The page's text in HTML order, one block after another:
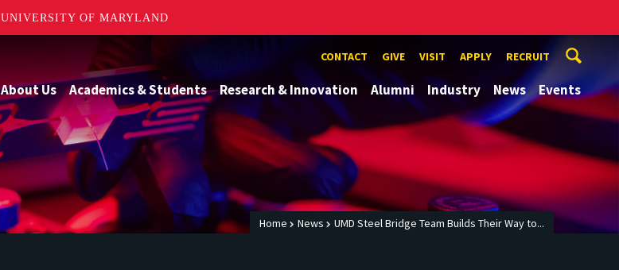
UNIVERSITY OF MARYLAND
CONTACT GIVE VISIT APPLY RECRUIT
About Us Academics & Students Research & Innovation Alumni Industry News Events
Home News UMD Steel Bridge Team Builds Their Way to...